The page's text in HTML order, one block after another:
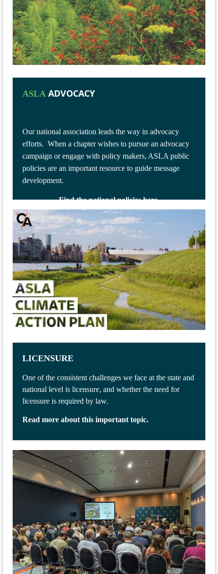
ASLA ADVOCACY
Our national association leads the way in advocacy
efforts. When a chapter wishes to pursue an advocacy
campaign or engage with policy makers, ASLA public
policies are an important resource to guide message
development.
Find the national policies here.
LICENSURE
One of the consistent challenges we face at the state and
national level is licensure, and whether the need for
licensure is required by law.
Read more about this important topic.